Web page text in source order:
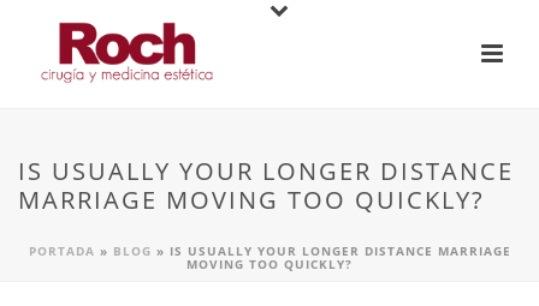
IS USUALLY YOUR LONGER DISTANCE
MARRIAGE MOVING TOO QUICKLY?
PORTADA » BLOG » IS USUALLY YOUR LONGER DISTANCE MARRIAGE
MOVING TOO QUICKLY?